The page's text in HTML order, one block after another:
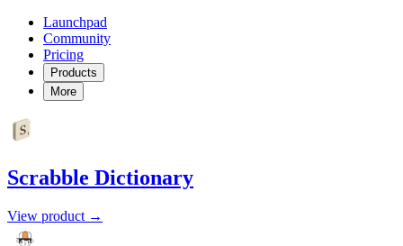
Launchpad
Community
Pricing
Products
More
Scrabble Dictionary
View product →